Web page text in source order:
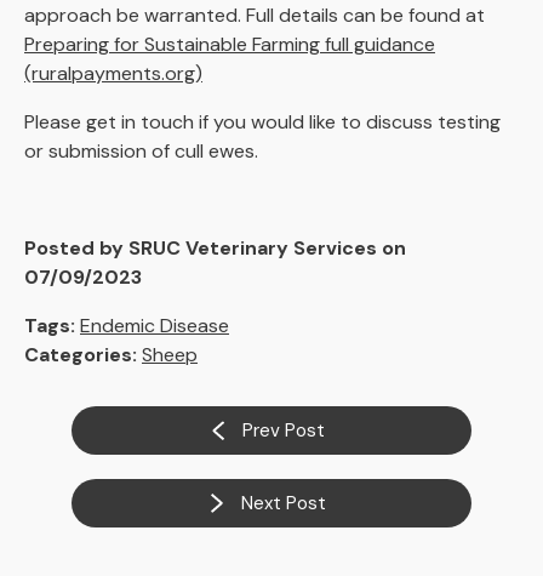
approach be warranted. Full details can be found at
Preparing for Sustainable Farming full guidance
(ruralpayments.org)
Please get in touch if you would like to discuss testing
or submission of cull ewes.
Posted by SRUC Veterinary Services on
07/09/2023
Tags: Endemic Disease
Categories: Sheep
Prev Post
Next Post